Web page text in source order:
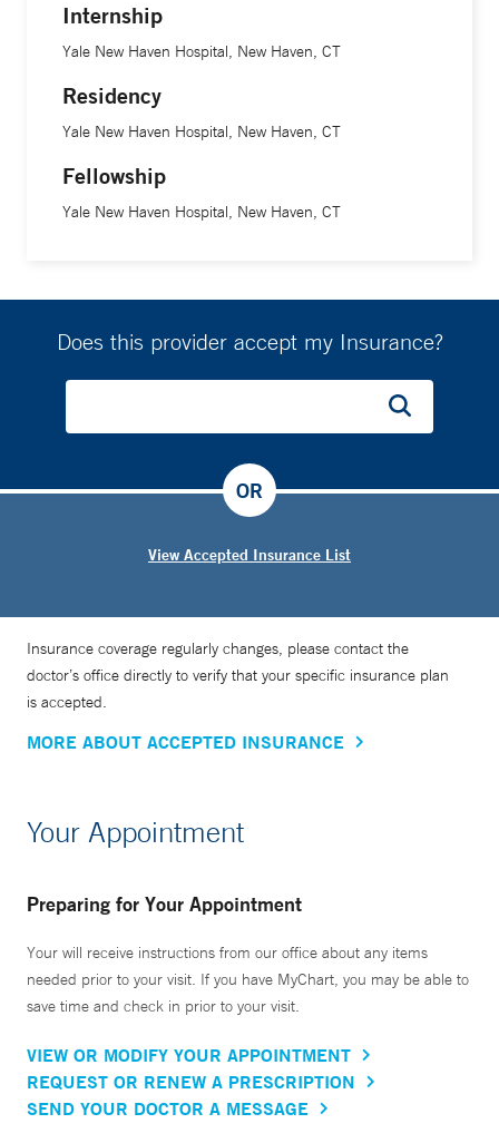
Internship
Yale New Haven Hospital, New Haven, CT
Residency
Yale New Haven Hospital, New Haven, CT
Fellowship
Yale New Haven Hospital, New Haven, CT
Does this provider accept my Insurance?
View Accepted Insurance List
OR
Insurance coverage regularly changes, please contact the
doctor’s office directly to verify that your specific insurance plan
is accepted.
MORE ABOUT ACCEPTED INSURANCE
Your Appointment
Preparing for Your Appointment
Your will receive instructions from our office about any items
needed prior to your visit. If you have MyChart, you may be able to
save time and check in prior to your visit.
VIEW OR MODIFY YOUR APPOINTMENT
REQUEST OR RENEW A PRESCRIPTION
SEND YOUR DOCTOR A MESSAGE